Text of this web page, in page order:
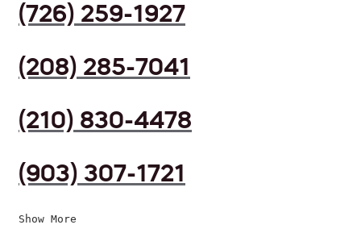
(726) 259-1927
(208) 285-7041
(210) 830-4478
(903) 307-1721
Show More